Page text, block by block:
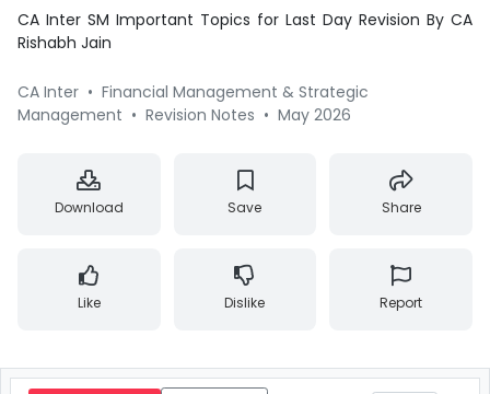
CA Inter SM Important Topics for Last Day Revision By CA
Rishabh Jain
CA Inter • Financial Management & Strategic
Management • Revision Notes • May 2026
Download Save Share
Like Dislike Report